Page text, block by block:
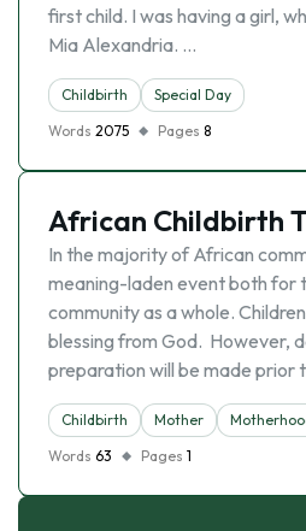
first child. I was having a girl,
Mia Alexandria. …
Childbirth
Special Day
Words 2075 Pages 8
African Childbirth
In the majority of African
meaning-laden event both for
community as a whole.
blessing from God. However,
preparation will be made prior
Childbirth Mother
Words 63 Pages 1